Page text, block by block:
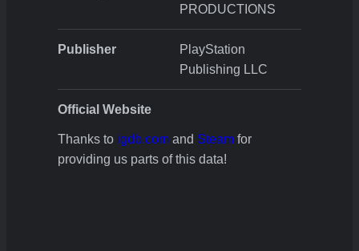
PRODUCTIONS
Publisher
PlayStation
Publishing LLC
Official Website
Thanks to igdb.com and Steam for
providing us parts of this data!